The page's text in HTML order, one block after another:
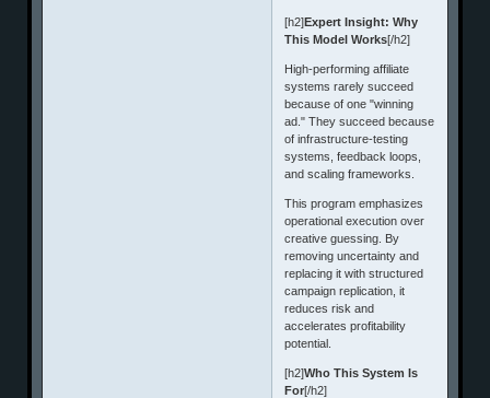
[h2]Expert Insight: Why
This Model Works[/h2]
High-performing affiliate
systems rarely succeed
because of one "winning
ad." They succeed because
of infrastructure-testing
systems, feedback loops,
and scaling frameworks.
This program emphasizes
operational execution over
creative guessing. By
removing uncertainty and
replacing it with structured
campaign replication, it
reduces risk and
accelerates profitability
potential.
[h2]Who This System Is
For[/h2]